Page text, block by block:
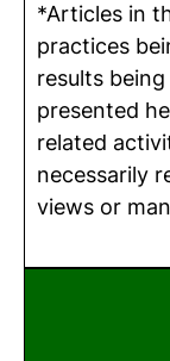
*Articles in
practices
results
presented
related
necessarily
views or